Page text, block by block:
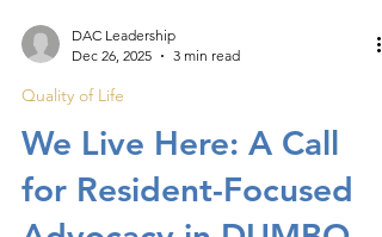
DAC Leadership
Dec 26, 2025
3 min read
We Live Here: A Call